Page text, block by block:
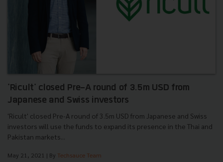
'Ricult' closed Pre-A round of 3.5m USD from
Japanese and Swiss investors
'Ricult' closed Pre-A round of 3.5m USD from Japanese and Swiss
investors will use the funds to expand its presence in the Thai and
Pakistan markets...
May 21, 2021 | By Techsauce Team